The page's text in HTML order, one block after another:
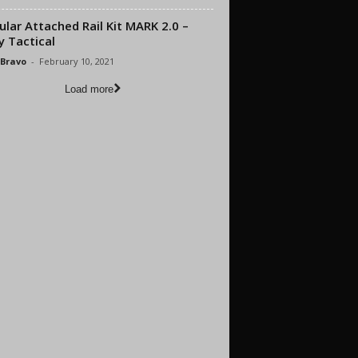
Attached Rail Kit MARK 2.0 –
Tactical
- February 10, 2021
Load more